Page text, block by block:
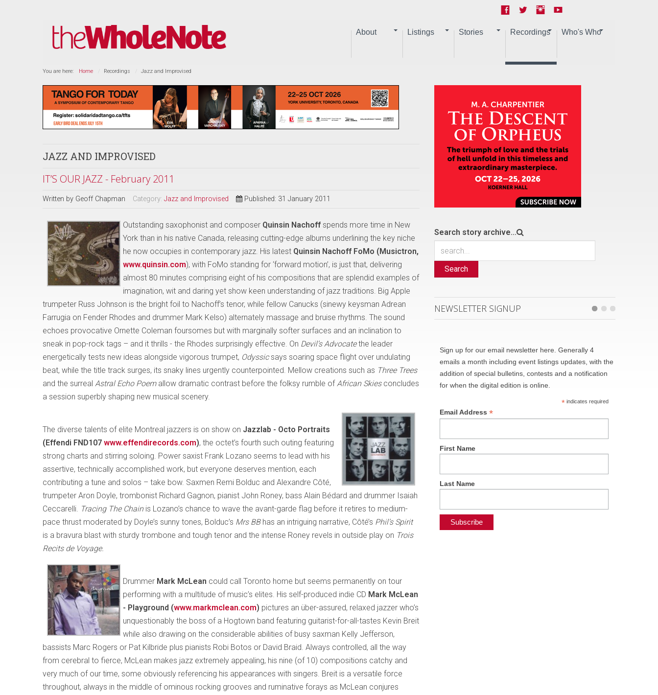
About Listings Stories Recordings Who's Who
You are here: Home Recordings Jazz and Improvised
JAZZ AND IMPROVISED
IT’S OUR JAZZ - February 2011
Written by Geoff Chapman Category: Jazz and Improvised Published: 31 January 2011
Outstanding saxophonist and composer Quinsin Nachoff spends more time in New
York than in his native Canada, releasing cutting-edge albums underlining the key niche
he now occupies in contemporary jazz. His latest Quinsin Nachoff FoMo (Musictron,
www.quinsin.com), with FoMo standing for ‘forward motion’, is just that, delivering
almost 80 minutes comprising eight of his compositions that are splendid examples of
imagination, wit and daring yet show keen understanding of jazz traditions. Big Apple
trumpeter Russ Johnson is the bright foil to Nachoff’s tenor, while fellow Canucks (sinewy keysman Adrean
Farrugia on Fender Rhodes and drummer Mark Kelso) alternately massage and bruise rhythms. The sound
echoes provocative Ornette Coleman foursomes but with marginally softer surfaces and an inclination to
sneak in pop-rock tags – and it thrills - the Rhodes surprisingly effective. On Devil’s Advocatethe leader
energetically tests new ideas alongside vigorous trumpet, Odyssicsays soaring space flight over undulating
beat, while the title track surges, its snaky lines urgently counterpointed. Mellow creations such as Three Trees
and the surreal Astral Echo Poem allow dramatic contrast before the folksy rumble ofAfrican Skies concludes
a session superbly shaping new musical scenery.
The diverse talents of elite Montreal jazzers is on show on Jazzlab - Octo Portraits
(Effendi FND107 www.effendirecords.com), the octet’s fourth such outing featuring
strong charts and stirring soloing. Power saxist Frank Lozano seems to lead with his
assertive, technically accomplished work, but everyone deserves mention, each
contributing a tune and solos – take bow. Saxmen Remi Bolduc and Alexandre Côté,
trumpeter Aron Doyle, trombonist Richard Gagnon, pianist John Roney, bass Alain Bédard and drummer Isaiah
Ceccarelli. Tracing The Chain is Lozano’s chance to wave the avant-garde flag before it retires to medium-
pace thrust moderated by Doyle’s sunny tones, Bolduc’s Mrs BB has an intriguing narrative, Côté’s Phil’s Spirit
is a bravura blast with sturdy trombone and tough tenor and the intense Roney revels in outside play on Trois
Recits de Voyage.
Drummer Mark McLean could call Toronto home but seems permanently on tour
performing with a multitude of music’s elites. His self-produced indie CD Mark McLean
- Playground (www.markmclean.com) pictures an über-assured, relaxed jazzer who’s
unquestionably the boss of a Hogtown band featuring guitarist-for-all-tastes Kevin Breit
while also drawing on the considerable abilities of busy saxman Kelly Jefferson,
bassists Marc Rogers or Pat Kilbride plus pianists Robi Botos or David Braid. Always controlled, all the way
from cerebral to fierce, McLean makes jazz extremely appealing, his nine (of 10) compositions catchy and
very much of our time, some obviously referencing his appearances with singers. Breit is a versatile force
throughout, always in the middle of ominous rocking grooves and ruminative forays as McLean conjures
Search story archive...
Search
NEWSLETTER SIGNUP
Sign up for our email newsletter here. Generally 4
emails a month including event listings updates, with the
addition of special bulletins, contests and a notification
for when the digital edition is online.
*indicates required
Email Address*
First Name
Last Name